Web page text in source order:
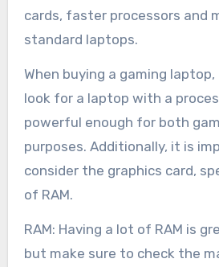
cards, faster processors and
standard laptops.
When buying a gaming
look for a laptop with a
powerful enough for both
purposes. Additionally, it is
consider the graphics card,
of RAM.
RAM: Having a lot of RAM is
but make sure to check the